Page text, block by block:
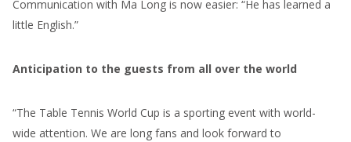
Communication with Ma Long is now easier: “He has learned a
little English.”
Anticipation to the guests from all over the world
“The Table Tennis World Cup is a sporting event with world-
wide attention. We are long fans and look forward to